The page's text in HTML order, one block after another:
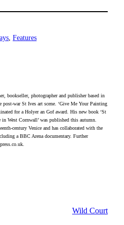
Features
bookseller, photographer and publisher based in
post-war St Ives art scene. ‘Give Me Your Painting
for a Holyer an Gof award. His new book ‘St
West Cornwall’ was published this autumn.
century Venice and has collaborated with the
a BBC Arena documentary. Further
Wild Court